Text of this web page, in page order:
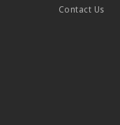
Contact Us